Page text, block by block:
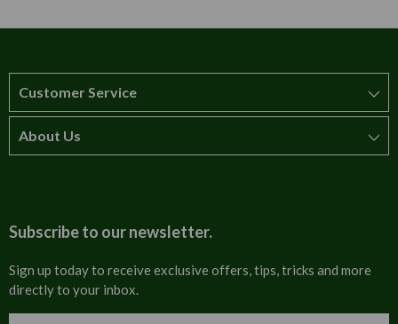
Customer Service
How to order
Cultural
About Us
Invoices
Subscribe to our newsletter.
Sign up today to receive exclusive offers, tips, tricks and more
directly to your inbox.